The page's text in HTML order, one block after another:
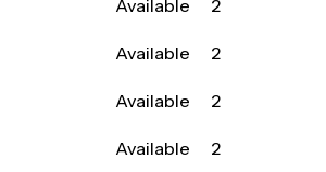
Available
2
Available
2
Available
2
Available
2